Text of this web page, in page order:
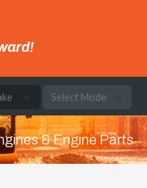
& Engine Parts